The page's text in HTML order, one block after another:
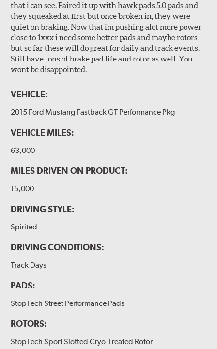
that i can see. Paired it up with hawk pads 5.0 pads and
they squeaked at first but once broken in, they were
quiet on braking. Now that im pushing alot more power
close to 1xxx i need some better pads and maybe rotors
but so far these will do great for daily and track events.
Still have tons of brake pad life and rotor as well. You
wont be disappointed.
VEHICLE:
2015 Ford Mustang Fastback GT Performance Pkg
VEHICLE MILES:
63,000
MILES DRIVEN ON PRODUCT:
15,000
DRIVING STYLE:
Spirited
DRIVING CONDITIONS:
Track Days
PADS:
StopTech Street Performance Pads
ROTORS:
StopTech Sport Slotted Cryo-Treated Rotor